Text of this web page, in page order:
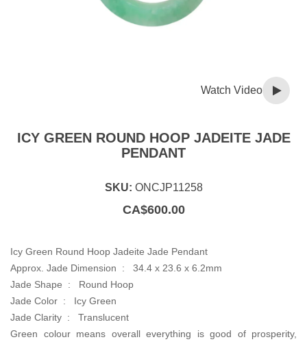
Watch Video
ICY GREEN ROUND HOOP JADEITE JADE
PENDANT
SKU: ONCJP11258
CA$600.00
Icy Green Round Hoop Jadeite Jade Pendant
Approx. Jade Dimension : 34.4 x 23.6 x 6.2mm
Jade Shape : Round Hoop
Jade Color : Icy Green
Jade Clarity : Translucent
Green colour means overall everything is good of prosperity,